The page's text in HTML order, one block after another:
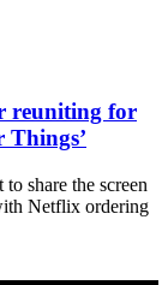
reuniting for
Things’
share the screen
Netflix ordering